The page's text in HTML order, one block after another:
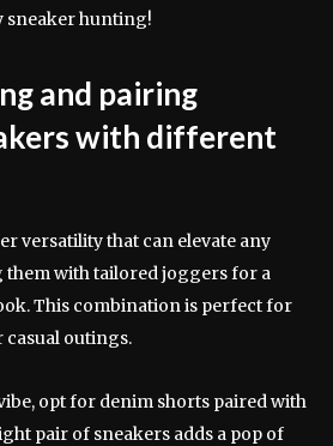
sneaker hunting!
and pairing
with different
versatility that can elevate any
them with tailored joggers for a
This combination is perfect for
outings.
opt for denim shorts paired with
pair of sneakers adds a pop of